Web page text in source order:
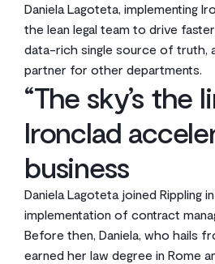
Daniela Lagoteta, implementing
the lean legal team to drive
data-rich single source of truth,
partner for other departments.
“The sky’s the
Ironclad
business
Daniela Lagoteta joined Rippling
implementation of contract
Before then, Daniela, who hails
earned her law degree in Rome